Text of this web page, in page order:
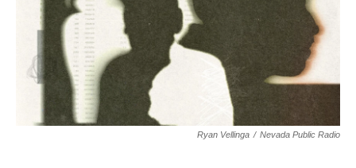
Ryan Vellinga / Nevada Public Radio